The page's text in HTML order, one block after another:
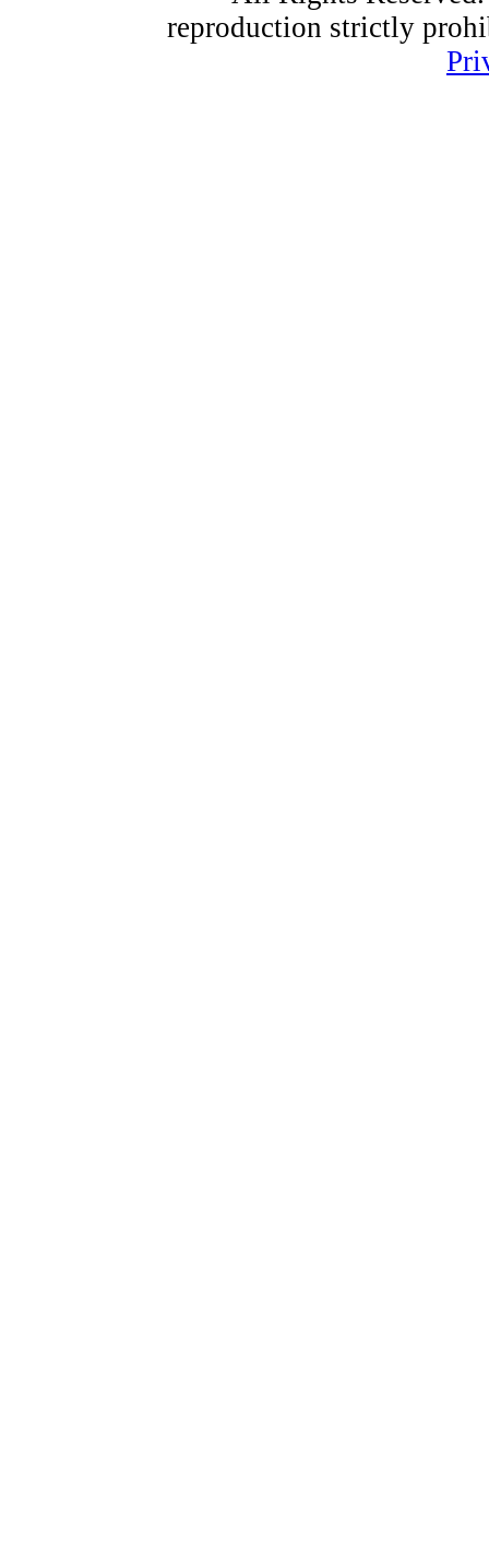
reproduction strictly